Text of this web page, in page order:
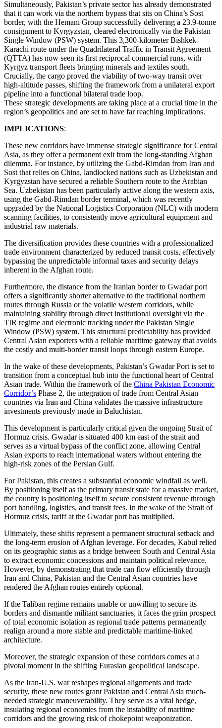
Simultaneously, Pakistan’s private sector has already demonstrated
that it can work via the northern bypass that sits on China’s Sost
border, with the Hemani Group successfully delivering a 23.9-tonne
consignment to Kyrgyzstan, cleared electronically via the Pakistan
Single Window (PSW) system. This 3,300-kilometer Bishkek-
Karachi route under the Quadrilateral Traffic in Transit Agreement
(QTTA) has now seen its first reciprocal commercial runs, with
Kyrgyz transport fleets bringing minerals and textiles south.
Crucially, the cargo proved the viability of two-way transit over
high-altitude passes, shifting the framework from a unilateral export
pipeline into a functional bilateral trade loop.
These strategic developments are taking place at a crucial time in the
region’s geopolitics and are set to have far reaching implications.
IMPLICATIONS:
These new corridors have immense strategic significance for Central
Asia, as they offer a permanent exit from the long-standing Afghan
dilemma. For instance, by utilizing the Gabd-Rimdan from Iran and
Sost that relies on China, landlocked nations such as Uzbekistan and
Kyrgyzstan have secured a reliable Southern route to the Arabian
Sea. Uzbekistan has been particularly active along the western axis,
using the Gabd-Rimdan border terminal, which was recently
upgraded by the National Logistics Corporation (NLC) with modern
scanning facilities, to consistently move agricultural equipment and
industrial raw materials.
The diversification provides these countries with a professionalized
trade environment characterized by reduced transit costs, effectively
bypassing the unpredictable informal taxes and security delays
inherent in the Afghan route.
Furthermore, the distance from the Iranian border to Gwadar port
offers a significantly shorter alternative to the traditional northern
routes through Russia or the volatile western corridors, while
maintaining stability through direct institutional oversight via the
TIR regime and electronic tracking under the Pakistan Single
Window (PSW) system. This structural predictability has provided
Central Asian exporters with a reliable maritime gateway that avoids
the costly and multi-border transit loops through eastern Europe.
In the wake of these developments, Pakistan’s Gwadar Port is set to
transition from a conceptual hub into the functional heart of Central
Asian trade. Within the framework of the China Pakistan Economic
Corridor’s Phase 2, the integration of trade from Central Asian
countries via Iran and China validates the massive infrastructure
investments previously made in Baluchistan.
This development is particularly critical given the ongoing Strait of
Hormuz crisis. Gwadar is situated 400 km east of the strait and
serves as a virtual bypass of the conflict zone, allowing Central
Asian exports to reach international waters without entering the
high-risk zones of the Persian Gulf.
For Pakistan, this creates a substantial economic windfall as well.
By positioning itself as the primary transit state for a massive market,
the country is positioning itself to secure consistent revenue through
port handling, logistics, and transit fees. In the wake of the Strait of
Hormuz crisis, tariff at the Gwadar port has multiplied.
Ultimately, these shifts represent a permanent structural setback and
the long-term erosion of Afghan leverage. For decades, Kabul relied
on its geographic status as a bridge between South and Central Asia
to extract economic concessions and maintain political relevance.
However, by demonstrating that trade can flow efficiently through
Iran and China, Pakistan and the Central Asian countries have
rendered the Afghan routes entirely optional.
If the Taliban regime remains unable or unwilling to secure its
borders and dismantle militant sanctuaries, it faces the grim prospect
of total economic isolation as regional trade patterns permanently
realign around a more stable and predictable maritime-linked
architecture.
Moreover, the strategic expansion of these corridors comes at a
pivotal moment in the shifting Eurasian geopolitical landscape.
As the Iran-U.S. war reshapes regional alignments and trade
security, these new routes grant Pakistan and Central Asia much-
needed strategic maneuverability. They serve as a vital hedge,
insulating regional economies from the instability of maritime
corridors and the growing risk of chokepoint weaponization.